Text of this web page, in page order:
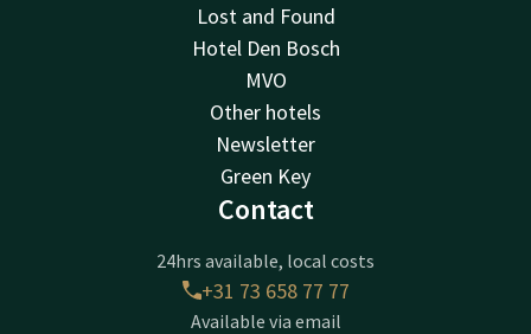
Lost and Found
Hotel Den Bosch
MVO
Other hotels
Newsletter
Green Key
Contact
24hrs available, local costs
+31 73 658 77 77
Available via email